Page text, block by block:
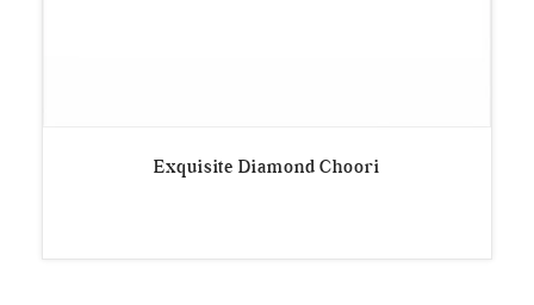
Exquisite Diamond Choori